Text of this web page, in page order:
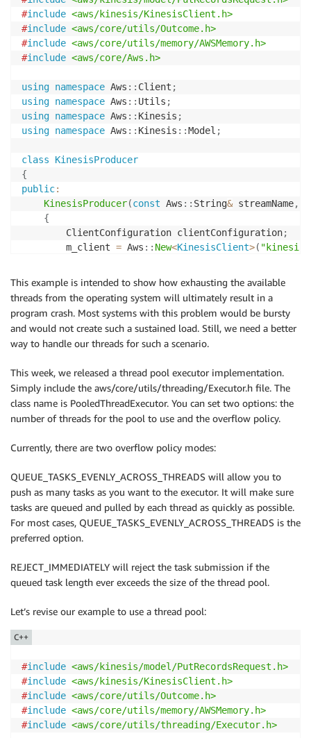
#include <aws/kinesis/KinesisClient.h>
#include <aws/core/utils/Outcome.h>
#include <aws/core/utils/memory/AWSMemory.h>
#include <aws/core/Aws.h>
using namespace Aws :: Client ;
using namespace Aws :: Utils ;
using namespace Aws :: Kinesis ;
using namespace Aws :: Kinesis ::Model ;
class
KinesisProducer
{
public:
KinesisProducer(const Aws :: String& streamName,
{
        ClientConfiguration clientConfiguration
;
        m_client
= Aws :: New<KinesisClient>( "kinesis-
KinesisProducer
Aws ::Delete(m_client );
}
{
        PutRecordsRequest putRecordsRequest
;
        putRecordsRequest
.SetStreamName(m_streamName
{
            putRecordsRequestEntry
.WithData(datum
.WithPartitionKey(m_partition
            putRecordsRequest
. AddRecords(
}
        m_client
->PutRecordsAsync(putRecordsRequest
               std
::bind(&KinesisProducer::
{
if(outcome.IsSuccess())
            std
:: cout << "Records Put Successfully "
This example is intended to show how exhausting the available
threads from the operating system will ultimately result in a
program crash. Most systems with this problem would be bursty
and would not create such a sustained load. Still, we need a better
way to handle our threads for such a scenario.
This week, we released a thread pool executor implementation.
Simply include the aws/core/utils/threading/Executor.h file. The
class name is PooledThreadExecutor. You can set two options: the
number of threads for the pool to use and the overflow policy.
Currently, there are two overflow policy modes:
QUEUE_TASKS_EVENLY_ACROSS_THREADS will allow you to
push as many tasks as you want to the executor. It will make sure
tasks are queued and pulled by each thread as quickly as possible.
For most cases, QUEUE_TASKS_EVENLY_ACROSS_THREADS is the
preferred option.
REJECT_IMMEDIATELY will reject the task submission if the
queued task length ever exceeds the size of the thread pool.
Let’s revise our example to use a thread pool:
#include <aws/kinesis/model/PutRecordsRequest.h>
#include <aws/kinesis/KinesisClient.h>
#include <aws/core/utils/Outcome.h>
#include <aws/core/utils/memory/AWSMemory.h>
#include <aws/core/utils/threading/Executor.h>
C++